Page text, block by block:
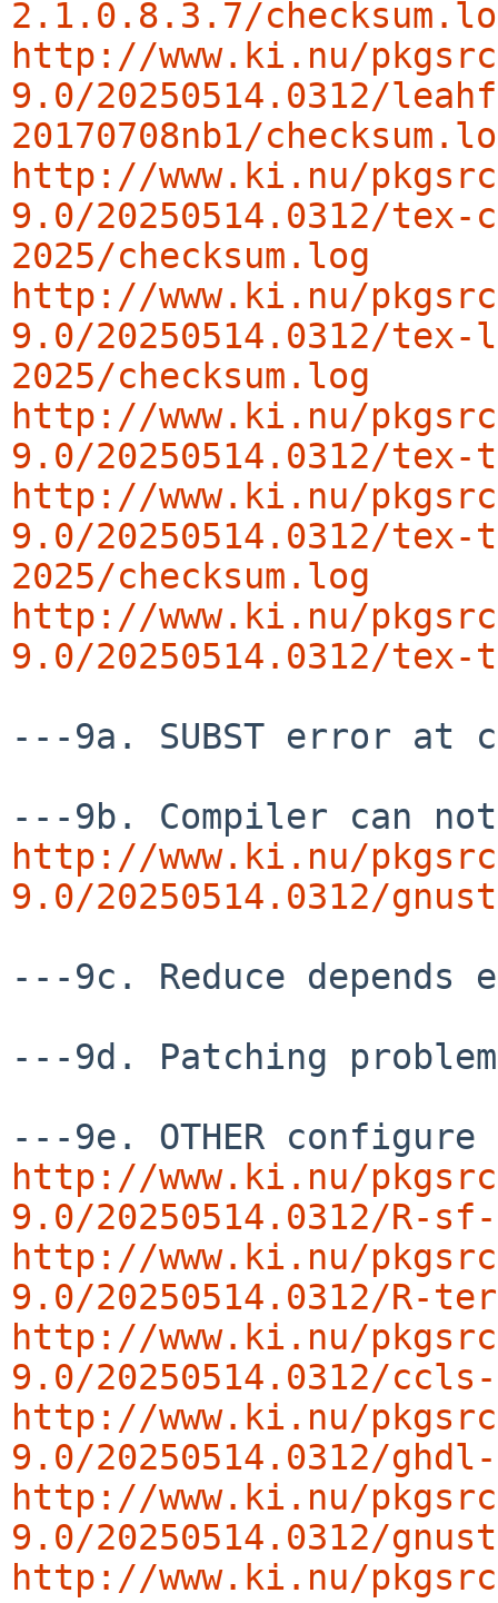
2.1.0.8.3.7/
http://www.ki.nu/
9.0/20250514.0312/
20170708nb1/
http://www.ki.nu/
9.0/20250514.0312/tex-
2025/checksum.log
http://www.ki.nu/
9.0/20250514.0312/
2025/checksum.log
http://www.ki.nu/
9.0/20250514.0312/tex-
http://www.ki.nu/
9.0/20250514.0312/
2025/checksum.log
http://www.ki.nu/
9.0/20250514.0312/tex-
---9a. SUBST error
http://www.ki.nu/
9.0/20250514.0312/
---9c. Reduce
---9d. Patching
http://www.ki.nu/
9.0/20250514.0312/R-
http://www.ki.nu/
9.0/20250514.0312/R-
http://www.ki.nu/
9.0/20250514.0312/
http://www.ki.nu/
9.0/20250514.0312/
http://www.ki.nu/
9.0/20250514.0312/
http://www.ki.nu/